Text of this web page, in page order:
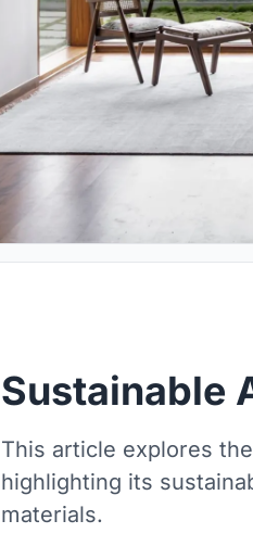
Sustainable
This article explores
highlighting its
materials.